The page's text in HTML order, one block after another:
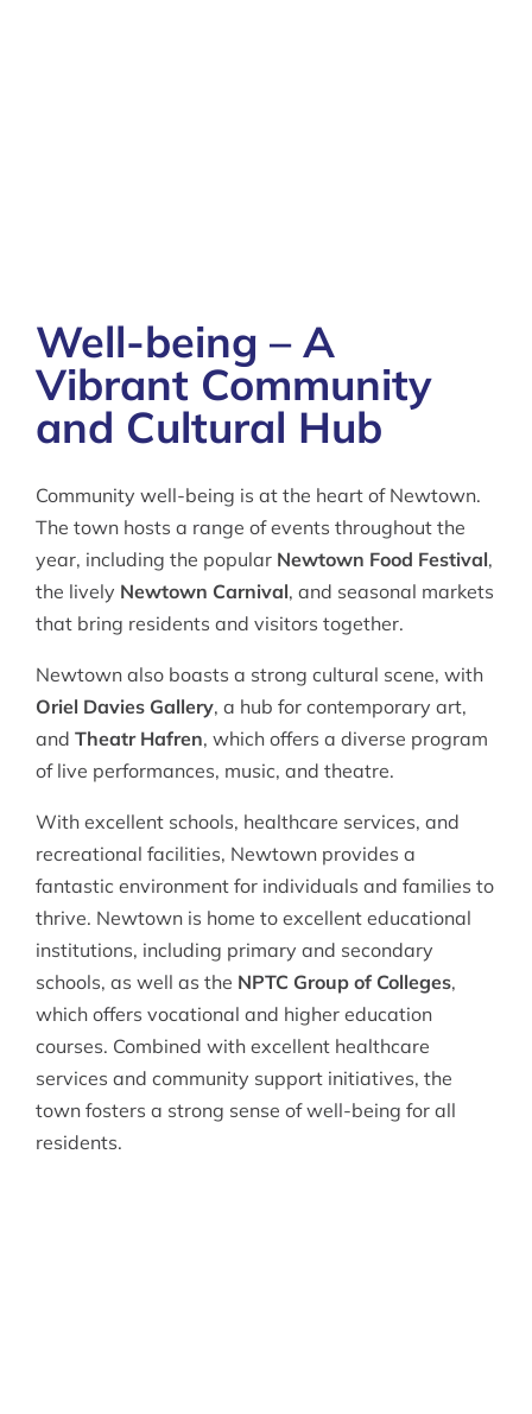
Well-being – A
Vibrant Community
and Cultural Hub
Community well-being is at the heart of Newtown.
The town hosts a range of events throughout the
year, including the popular Newtown Food Festival,
the lively Newtown Carnival, and seasonal markets
that bring residents and visitors together.
Newtown also boasts a strong cultural scene, with
Oriel Davies Gallery, a hub for contemporary art,
and Theatr Hafren, which offers a diverse program
of live performances, music, and theatre.
With excellent schools, healthcare services, and
recreational facilities, Newtown provides a
fantastic environment for individuals and families to
thrive. Newtown is home to excellent educational
institutions, including primary and secondary
schools, as well as the NPTC Group of Colleges,
which offers vocational and higher education
courses. Combined with excellent healthcare
services and community support initiatives, the
town fosters a strong sense of well-being for all
residents.